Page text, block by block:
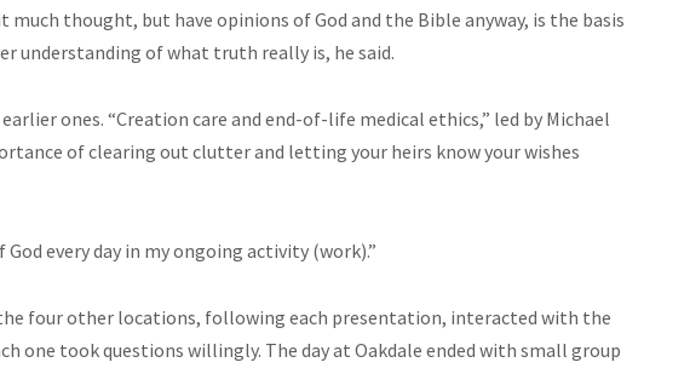
much thought, but have opinions of God and the Bible anyway, is the basis
understanding of what truth really is, he said.
ones. “Creation care and end-of-life medical ethics,” led by Michael
of clearing out clutter and letting your heirs know your wishes
every day in my ongoing activity (work).”
the four other locations, following each presentation, interacted with the
one took questions willingly. The day at Oakdale ended with small group